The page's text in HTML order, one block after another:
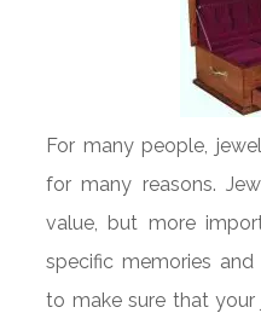
For many people,
for many reasons.
value, but more
specific memories
to make sure that